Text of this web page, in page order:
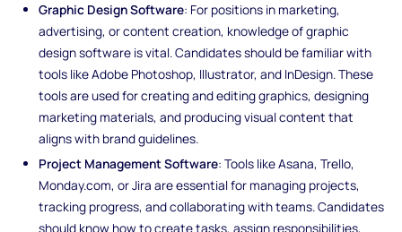
Graphic Design Software: For positions in marketing,
advertising, or content creation, knowledge of graphic
design software is vital. Candidates should be familiar with
tools like Adobe Photoshop, Illustrator, and InDesign. These
tools are used for creating and editing graphics, designing
marketing materials, and producing visual content that
aligns with brand guidelines.
Project Management Software: Tools like Asana, Trello,
Monday.com, or Jira are essential for managing projects,
tracking progress, and collaborating with teams. Candidates
should know how to create tasks, assign responsibilities,